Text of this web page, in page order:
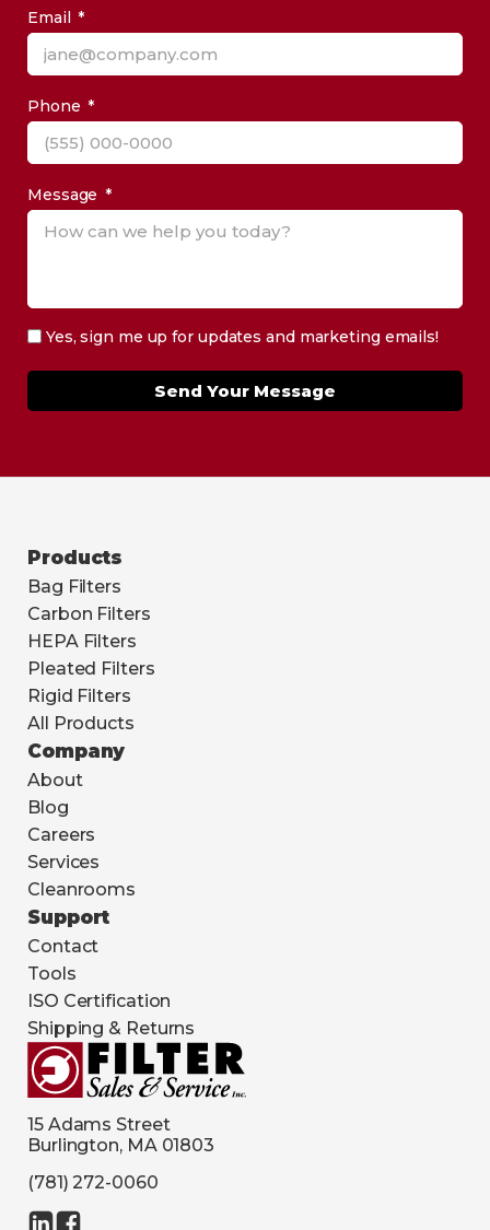
Email
Phone
Message
Yes, sign me up for updates and marketing emails!
Send Your Message
15 Adams Street
Burlington, MA 01803
(781) 272-0060
Products
Bag Filters
Carbon Filters
HEPA Filters
Pleated Filters
Rigid Filters
All Products
Company
About
Blog
Careers
Services
Cleanrooms
Support
Contact
Tools
ISO Certification
Shipping & Returns